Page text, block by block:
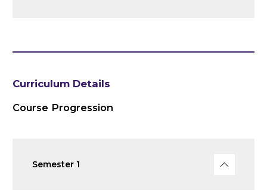
Curriculum Details
Course Progression
Semester 1